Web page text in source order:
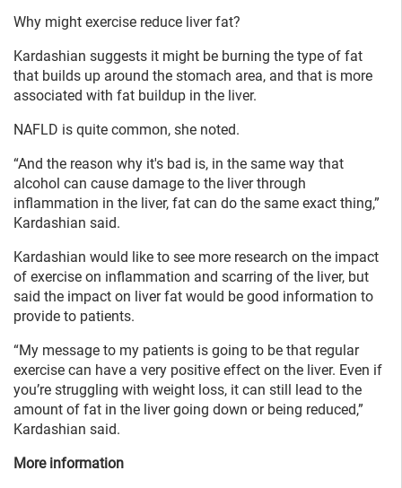
Why might exercise reduce liver fat?
Kardashian suggests it might be burning the type of fat
that builds up around the stomach area, and that is more
associated with fat buildup in the liver.
NAFLD is quite common, she noted.
“And the reason why it's bad is, in the same way that
alcohol can cause damage to the liver through
inflammation in the liver, fat can do the same exact thing,”
Kardashian said.
Kardashian would like to see more research on the impact
of exercise on inflammation and scarring of the liver, but
said the impact on liver fat would be good information to
provide to patients.
“My message to my patients is going to be that regular
exercise can have a very positive effect on the liver. Even if
you’re struggling with weight loss, it can still lead to the
amount of fat in the liver going down or being reduced,”
Kardashian said.
More information